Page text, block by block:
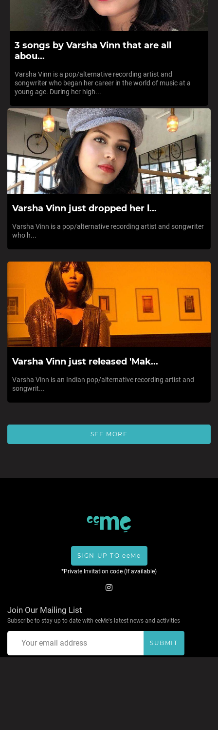
3 songs by Varsha Vinn that are all
abou...
Varsha Vinn is a pop/alternative recording artist and
songwriter who began her career in the world of music at a
young age. During her high...
Varsha Vinn just dropped her l...
Varsha Vinn is a pop/alternative recording artist and songwriter
who h...
Varsha Vinn just released 'Mak...
Varsha Vinn is an Indian pop/alternative recording artist and
songwrit...
SEE MORE
SIGN UP TO eeMe
*Private Invitation code (If available)
Join Our Mailing List
Subscribe to stay up to date with eeMe's latest news and activities
SUBMIT